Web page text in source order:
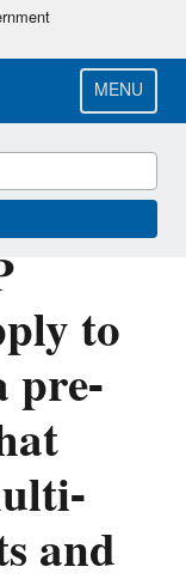
MENU
to
pre-
and